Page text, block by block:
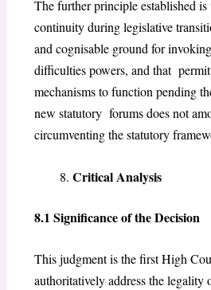
The further principle established
continuity during legislative
and cognisable ground for
difficulties powers, and that
mechanisms to function pending
new statutory forums does not
circumventing the statutory
Critical Analysis
8.1 Significance of the Decision
This judgment is the first High
authoritatively address the